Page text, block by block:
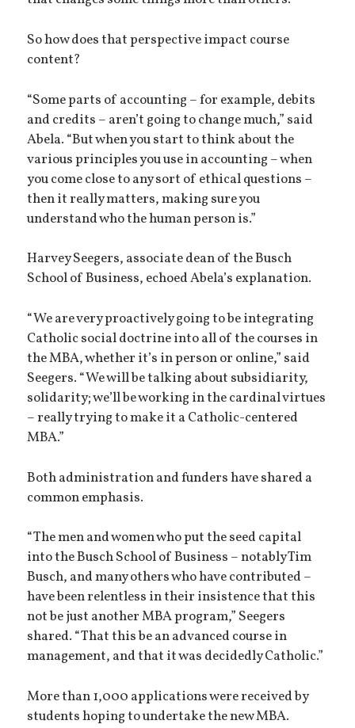
So how does that perspective impact course
content?
“Some parts of accounting – for example, debits
and credits – aren’t going to change much,” said
Abela. “But when you start to think about the
various principles you use in accounting – when
you come close to any sort of ethical questions –
then it really matters, making sure you
understand who the human person is.”
Harvey Seegers, associate dean of the Busch
School of Business, echoed Abela’s explanation.
“We are very proactively going to be integrating
Catholic social doctrine into all of the courses in
the MBA, whether it’s in person or online,” said
Seegers. “We will be talking about subsidiarity,
solidarity; we’ll be working in the cardinal virtues
– really trying to make it a Catholic-centered
MBA.”
Both administration and funders have shared a
common emphasis.
“The men and women who put the seed capital
into the Busch School of Business – notably Tim
Busch, and many others who have contributed –
have been relentless in their insistence that this
not be just another MBA program,” Seegers
shared. “That this be an advanced course in
management, and that it was decidedly Catholic.”
More than 1,000 applications were received by
students hoping to undertake the new MBA.